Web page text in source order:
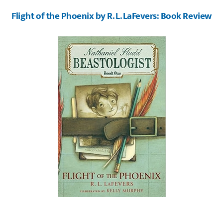
Flight of the Phoenix by R. L. LaFevers: Book Review